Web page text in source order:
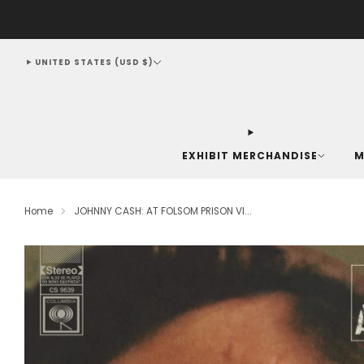
EXHIBIT MERCHANDISE
UNITED STATES (USD $)
Home JOHNNY CASH: AT FOLSOM PRISON VI...